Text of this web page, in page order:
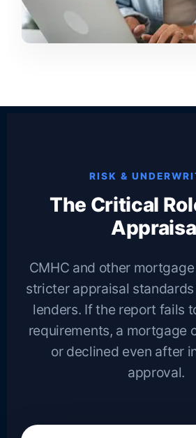
RISK &
The Critical
CMHC and other
stricter appraisal
lenders. If the report fails
requirements, a mortgage
or declined even after
approval.